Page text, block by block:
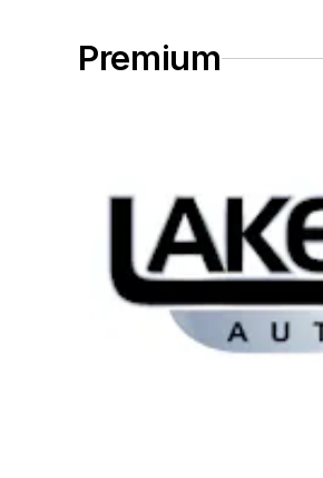
Premium